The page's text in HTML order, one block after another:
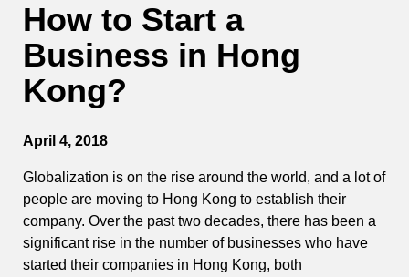
How to Start a
Business in Hong
Kong?
April 4, 2018
Globalization is on the rise around the world, and a lot of
people are moving to Hong Kong to establish their
company. Over the past two decades, there has been a
significant rise in the number of businesses who have
started their companies in Hong Kong, both